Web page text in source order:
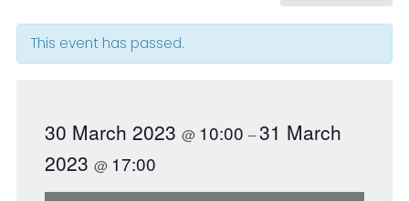
This event has passed.
30 March 2023 @ 10:00 –31 March
2023 @ 17:00